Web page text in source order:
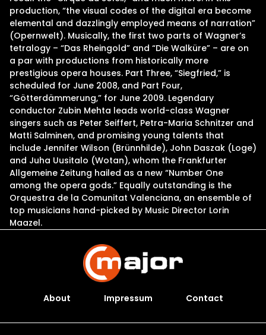
production, “the visual codes of the digital era become
elemental and dazzlingly employed means of narration”
(Opernwelt). Musically, the first two parts of Wagner’s
tetralogy – “Das Rheingold” and “Die Walküre” – are on
a par with productions from historically more
prestigious opera houses. Part Three, “Siegfried,” is
scheduled for June 2008, and Part Four,
“Götterdämmerung,” for June 2009. Legendary
conductor Zubin Mehta leads world-class Wagner
singers such as Peter Seiffert, Petra-Maria Schnitzer and
Matti Salminen, and promising young talents that
include Jennifer Wilson (Brünnhilde), John Daszak (Loge)
and Juha Uusitalo (Wotan), whom the Frankfurter
Allgemeine Zeitung hailed as a new “Number One
among the opera gods.” Equally outstanding is the
Orquestra de la Comunitat Valenciana, an ensemble of
top musicians hand-picked by Music Director Lorin
Maazel.
About Impressum Contact